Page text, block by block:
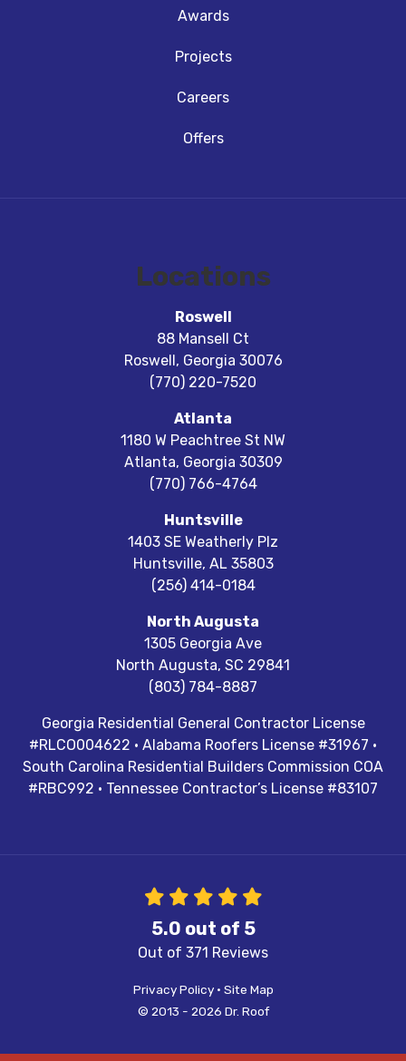
Awards
Projects
Careers
Offers
Locations
Roswell
88 Mansell Ct
Roswell, Georgia 30076
(770) 220-7520
Atlanta
1180 W Peachtree St NW
Atlanta, Georgia 30309
(770) 766-4764
Huntsville
1403 SE Weatherly Plz
Huntsville, AL 35803
(256) 414-0184
North Augusta
1305 Georgia Ave
North Augusta, SC 29841
(803) 784-8887
Georgia Residential General Contractor License
#RLCO004622 · Alabama Roofers License #31967 ·
South Carolina Residential Builders Commission COA
#RBC992 · Tennessee Contractor’s License #83107
5.0 out of 5
Out of 371 Reviews
Privacy Policy · Site Map
© 2013 - 2026 Dr. Roof